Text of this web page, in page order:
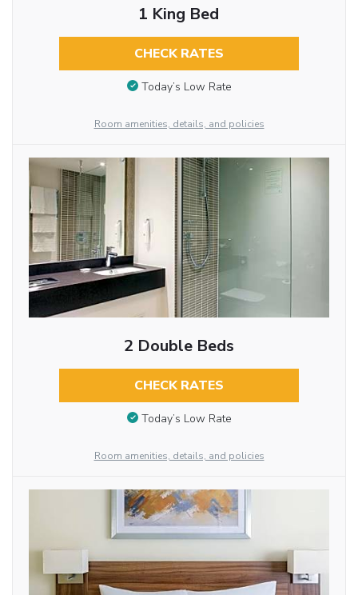
1 King Bed
CHECK RATES
Today’s Low Rate
Room amenities, details, and policies
2 Double Beds
CHECK RATES
Today’s Low Rate
Room amenities, details, and policies